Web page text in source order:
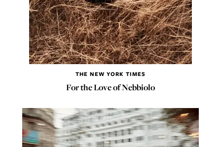
THE NEW YORK TIMES
For the Love of Nebbiolo